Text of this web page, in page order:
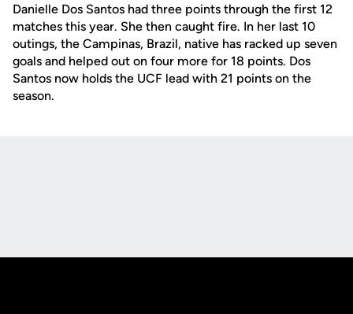
Danielle Dos Santos had three points through the first 12
matches this year. She then caught fire. In her last 10
outings, the Campinas, Brazil, native has racked up seven
goals and helped out on four more for 18 points. Dos
Santos now holds the UCF lead with 21 points on the
season.